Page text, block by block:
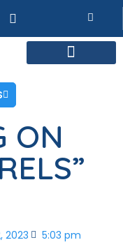
ON
2023 5:03 pm